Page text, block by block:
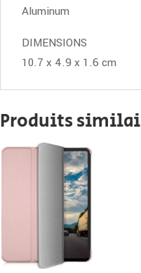
Aluminum
DIMENSIONS
10.7 x 4.9 x 1.6 cm
Produits